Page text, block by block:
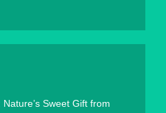
Sweet Gift from